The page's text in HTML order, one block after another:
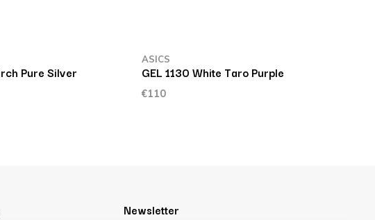
Pure Silver
ASICS
GEL 1130 White Taro Purple
€110
Newsletter